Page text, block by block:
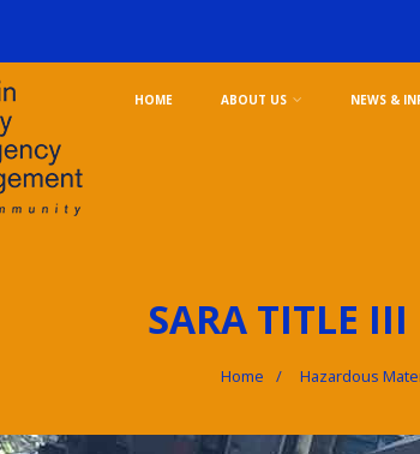
HOME ABOUT US NEWS &
SARA TITLE III
Home Hazardous